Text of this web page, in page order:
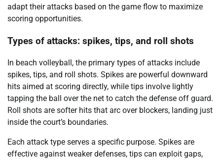
adapt their attacks based on the game flow to maximize
scoring opportunities.
Types of attacks: spikes, tips, and roll shots
In beach volleyball, the primary types of attacks include
spikes, tips, and roll shots. Spikes are powerful downward
hits aimed at scoring directly, while tips involve lightly
tapping the ball over the net to catch the defense off guard.
Roll shots are softer hits that arc over blockers, landing just
inside the court’s boundaries.
Each attack type serves a specific purpose. Spikes are
effective against weaker defenses, tips can exploit gaps,